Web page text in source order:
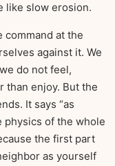
like slow erosion.
command at the
against it. We
do not feel,
than enjoy. But the
It says “as
physics of the whole
the first part
as yourself